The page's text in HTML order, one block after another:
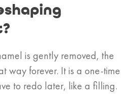
is gently removed, the
way forever. It is a one-time
to redo later, like a filling.